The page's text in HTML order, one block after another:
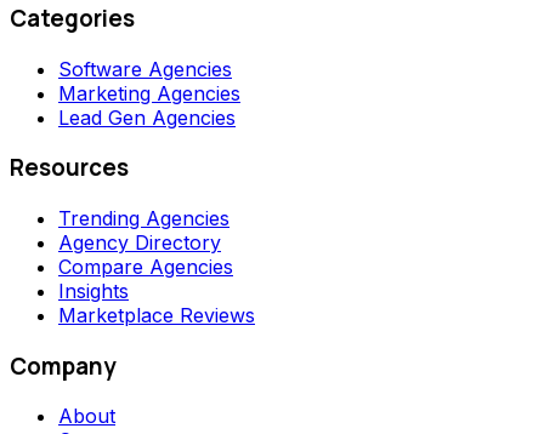
Categories
Software Agencies
Marketing Agencies
Lead Gen Agencies
Resources
Trending Agencies
Agency Directory
Compare Agencies
Insights
Marketplace Reviews
Company
About